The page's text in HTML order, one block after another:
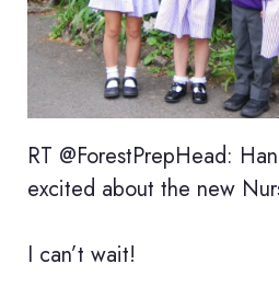
RT @ForestPrepHead:
excited about the new
I can’t wait!